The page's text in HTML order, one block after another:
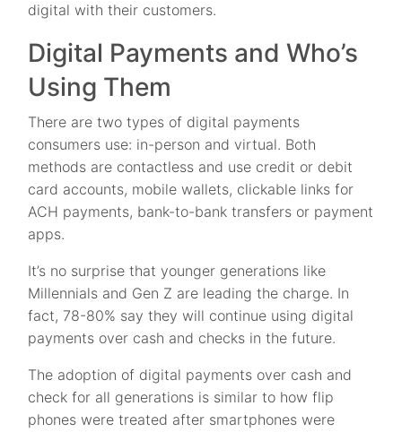
digital with their customers.
Digital Payments and Who’s
Using Them
There are two types of digital payments
consumers use: in-person and virtual. Both
methods are contactless and use credit or debit
card accounts, mobile wallets, clickable links for
ACH payments, bank-to-bank transfers or payment
apps.
It’s no surprise that younger generations like
Millennials and Gen Z are leading the charge. In
fact, 78-80% say they will continue using digital
payments over cash and checks in the future.
The adoption of digital payments over cash and
check for all generations is similar to how flip
phones were treated after smartphones were